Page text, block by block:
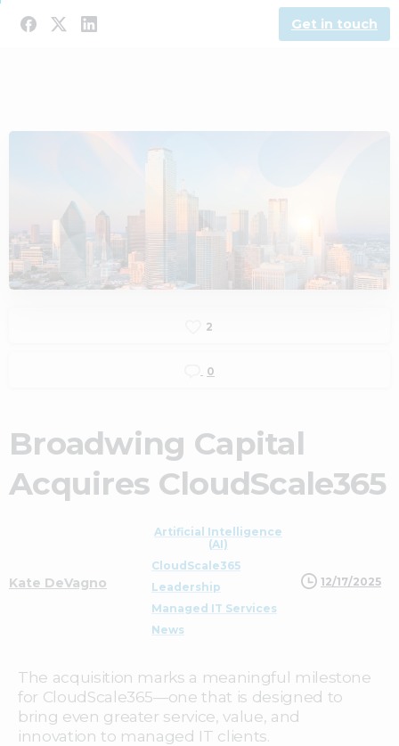
Get in touch
2
0
Broadwing Capital
Acquires CloudScale365
Kate DeVagno
Artificial Intelligence
(AI)
CloudScale365
Leadership
Managed IT Services
News
12/17/2025
The acquisition marks a meaningful milestone
for CloudScale365—one that is designed to
bring even greater service, value, and
innovation to managed IT clients.